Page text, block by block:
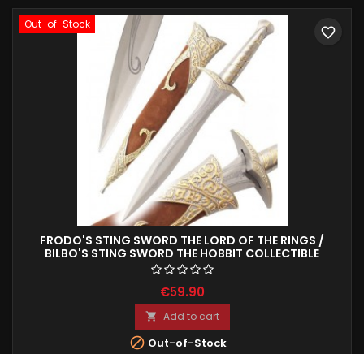
Out-of-Stock
FRODO'S STING SWORD THE LORD OF THE RINGS /
BILBO'S STING SWORD THE HOBBIT COLLECTIBLE
REPRODUCTION 63 CM
€59.90
 Add to cart
 Out-of-Stock
favorite_border